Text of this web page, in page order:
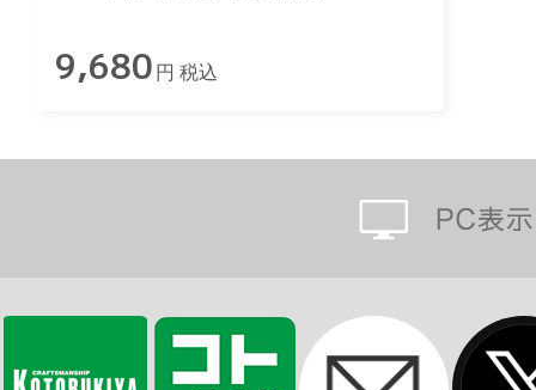
9,680 円 税込